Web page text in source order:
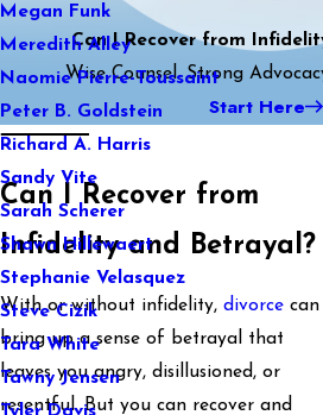
Megan Funk
Meredith Alley
Naomie Pierre-Toussaint
Peter B. Goldstein
Richard A. Harris
Sandy Vite
Sarah Scherer
Shawn Hillewaert
Stephanie Velasquez
Steve Cizik
Tara White
Tawny Jensen
Can I Recover from
Wise Counsel. Strong
Start Here
Can I Recover from
Infidelity and Betrayal?
With or without infidelity, divorce can
bring up a sense of betrayal that
leaves you angry, disillusioned, or
resentful. But you can recover and